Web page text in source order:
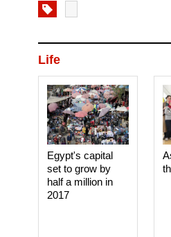
Life
Egypt's capital
set to grow by
half a million in
2017